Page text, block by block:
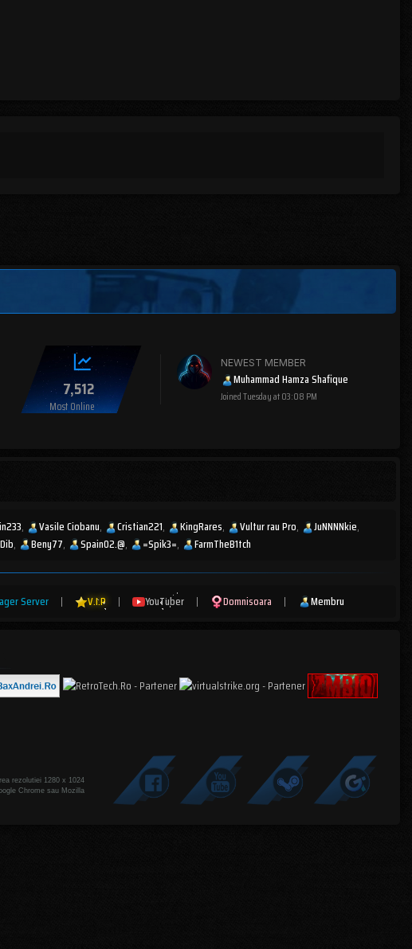
7,512
Most Online
NEWEST MEMBER
Muhammad Hamza Shafique
JoinedTuesday at 03:08 PM
Vasile Ciobanu Cristian221 KingRares Vultur rau Pro
JuNNNNkie
Beny77 Spain02.@ =Spik3= FarmTheB1tch
Server | V.I.P | YouTuber | Domnisoara | Membru
rezolutiei 1280 x 1024
Chrome sau Mozilla